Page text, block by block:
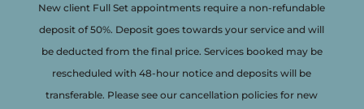
New client Full Set appointments require a non-refundable
deposit of 50%. Deposit goes towards your service and will
be deducted from the final price. Services booked may be
rescheduled with 48-hour notice and deposits will be
transferable. Please see our cancellation policies for new